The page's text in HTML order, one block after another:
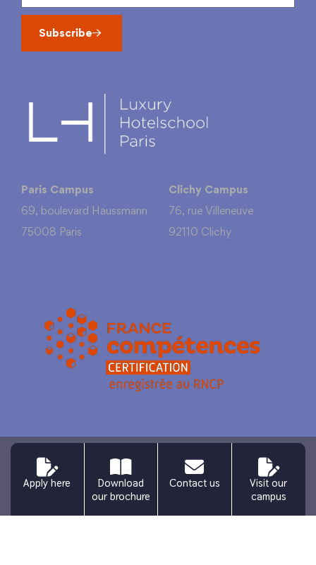
Apply here
Download
our brochure
Contact us
Visit our
campus
Subscribe
Paris Campus
69, boulevard Haussmann
75008 Paris
Clichy Campus
76, rue Villeneuve
92110 Clichy
Legal information Personal data Site map
Press – Media Request for information Connexion